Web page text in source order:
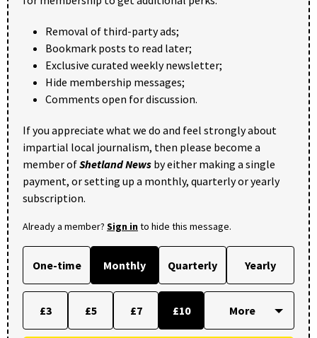
Removal of third-party ads;
Bookmark posts to read later;
Exclusive curated weekly newsletter;
Hide membership messages;
Comments open for discussion.
If you appreciate what we do and feel strongly about
impartial local journalism, then please become a
member ofShetland News by either making a single
payment, or setting up a monthly, quarterly or yearly
subscription.
Already a member? Sign into hide this message.
One-time Monthly Quarterly Yearly
£3 £5 £7 £10